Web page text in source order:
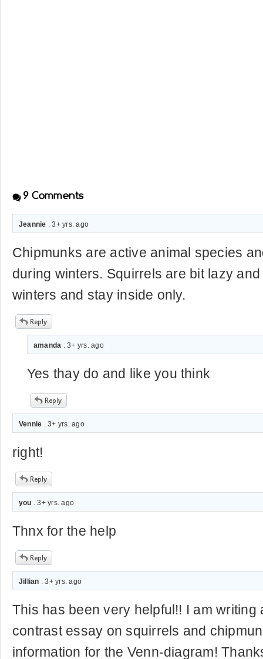
9 Comments
Jeannie . 3+ yrs. ago
Chipmunks are active animal species
during winters. Squirrels are bit lazy
winters and stay inside only.
amanda . 3+ yrs. ago
Yes thay do and like you think
Vennie . 3+ yrs. ago
right!
you . 3+ yrs. ago
Thnx for the help
Jillian . 3+ yrs. ago
This has been very helpful!! I am writing
contrast essay on squirrels and
information for the Venn-diagram!